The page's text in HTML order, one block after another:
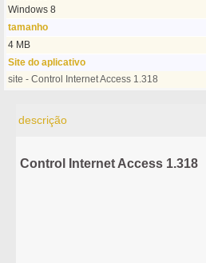
Windows 8
tamanho
4 MB
Site do aplicativo
site - Control Internet Access 1.318
descrição
Control Internet Access 1.318